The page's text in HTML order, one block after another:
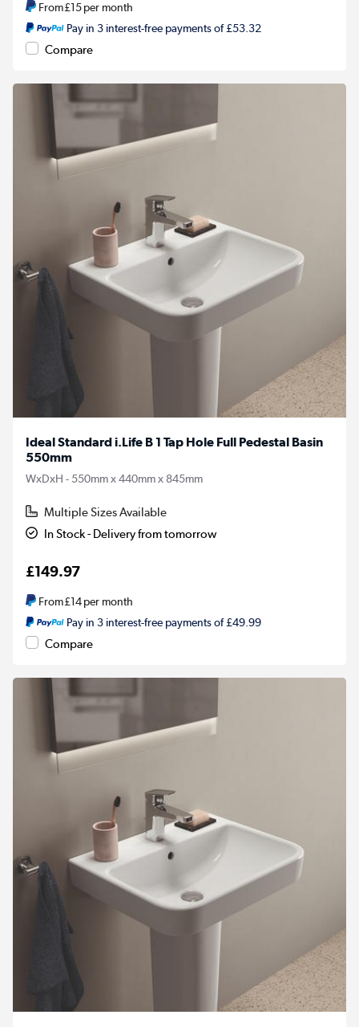
From£15per month
Pay in 3 interest-free payments of £53.32
Compare
Ideal Standard i.Life B 1 Tap Hole Full Pedestal Basin
550mm
WxDxH - 550mm x 440mm x 845mm
Multiple Sizes Available
In Stock - Delivery from tomorrow
£149.97
From£14per month
Pay in 3 interest-free payments of £49.99
Compare